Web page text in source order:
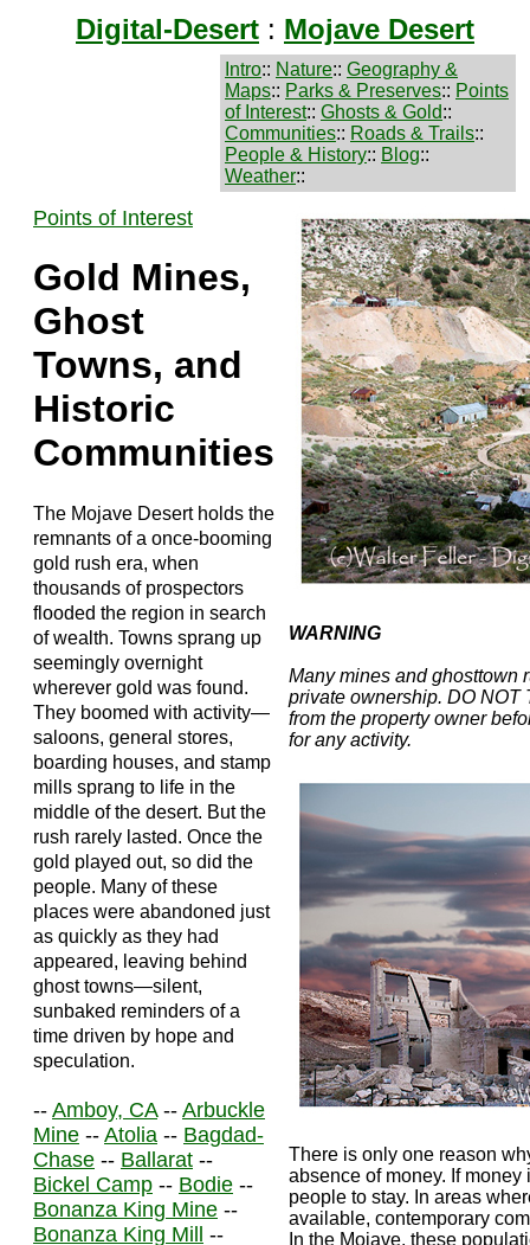
Digital-Desert : Mojave Desert
Intro:: Nature:: Geography &
Maps:: Parks & Preserves:: Points
of Interest:: Ghosts & Gold::
Communities:: Roads & Trails::
People & History:: Blog::
Weather::
Points of Interest
Gold Mines,
Ghost
Towns, and
Historic
Communities
The Mojave Desert holds the
remnants of a once-booming
gold rush era, when
thousands of prospectors
flooded the region in search
of wealth. Towns sprang up
seemingly overnight
wherever gold was found.
They boomed with activity—
saloons, general stores,
boarding houses, and stamp
mills sprang to life in the
middle of the desert. But the
rush rarely lasted. Once the
gold played out, so did the
people. Many of these
places were abandoned just
as quickly as they had
appeared, leaving behind
ghost towns—silent,
sunbaked reminders of a
time driven by hope and
speculation.
-- Amboy, CA-- Arbuckle
Mine -- Atolia -- Bagdad-
Chase -- Ballarat --
Bickel Camp -- Bodie --
Bonanza King Mine --
Bonanza King Mill --
WARNING
Many mines and ghosttown
private ownership. DO NOT
from the property owner
for any activity.
There is only one reason
absence of money. If
people to stay. In areas
available, contemporary
In the Mojave, these